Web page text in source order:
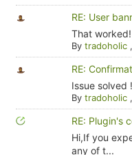
RE: User
That
By tradoholic,
RE:
Issue solved
By tradoholic,
RE: Plugin's
Hi,If you
any of t...